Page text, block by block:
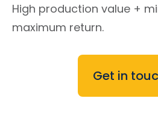
High production value +
maximum return.
Get in